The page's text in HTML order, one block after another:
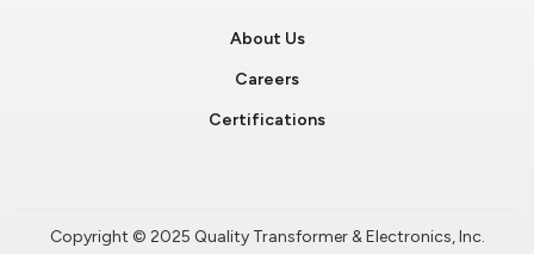
About Us
Careers
Certifications
Copyright © 2025 Quality Transformer & Electronics, Inc.